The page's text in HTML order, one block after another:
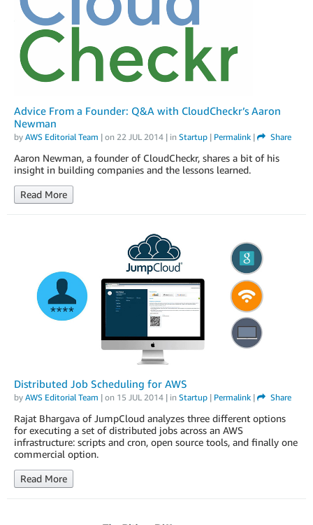
Advice From a Founder: Q&A with CloudCheckr’s Aaron
Newman
by AWS Editorial Team | on 22 JUL 2014 | in Startup | Permalink | Share
Aaron Newman, a founder of CloudCheckr, shares a bit of his
insight in building companies and the lessons learned.
Read More
Distributed Job Scheduling for AWS
by AWS Editorial Team | on 15 JUL 2014 | in Startup | Permalink | Share
Rajat Bhargava of JumpCloud analyzes three different options
for executing a set of distributed jobs across an AWS
infrastructure: scripts and cron, open source tools, and finally one
commercial option.
Read More